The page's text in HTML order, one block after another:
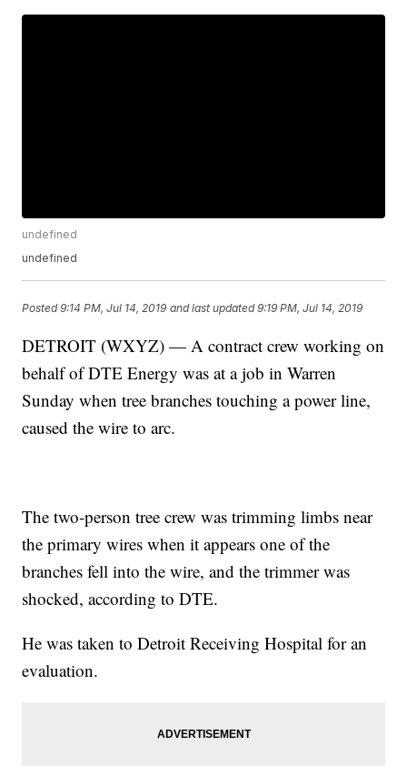
undefined
undefined
Posted9:14 PM, Jul 14, 2019 and last updated 9:19 PM, Jul 14, 2019
DETROIT (WXYZ) — A contract crew working on
behalf of DTE Energy was at a job in Warren
Sunday when tree branches touching a power line,
caused the wire to arc.
The two-person tree crew was trimming limbs near
the primary wires when it appears one of the
branches fell into the wire, and the trimmer was
shocked, according to DTE.
He was taken to Detroit Receiving Hospital for an
evaluation.